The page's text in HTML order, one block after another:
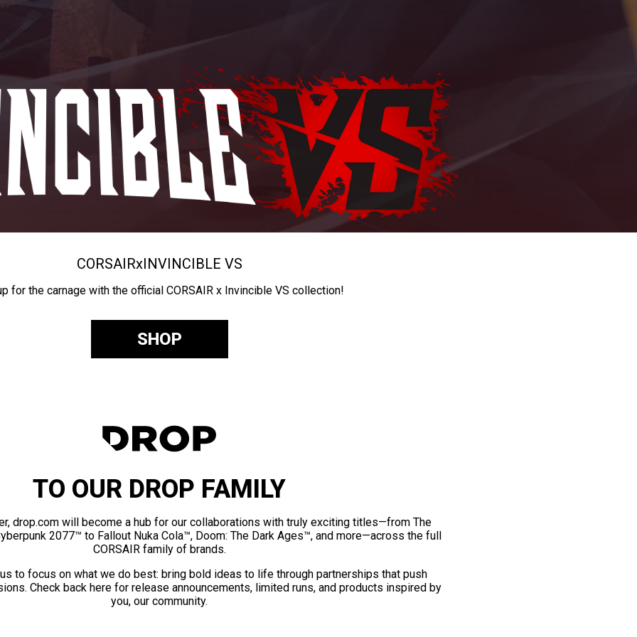
CORSAIRxINVINCIBLE VS
for the carnage with the official CORSAIR x Invincible VS collection!
SHOP
TO OUR DROP FAMILY
drop.com will become a hub for our collaborations with truly exciting titles—from The
2077™ to Fallout Nuka Cola™, Doom: The Dark Ages™, and more—across the full
CORSAIR family of brands.
to focus on what we do best: bring bold ideas to life through partnerships that push
Check back here for release announcements, limited runs, and products inspired by
you, our community.